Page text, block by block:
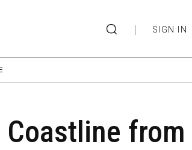
| SIGN IN
Coastline from